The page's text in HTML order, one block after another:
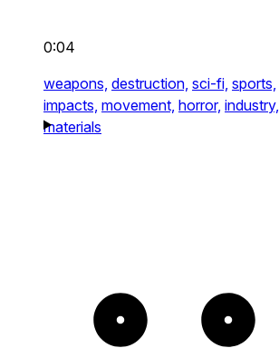
0:04
weapons, destruction, sci-fi, sports,
impacts, movement, horror, industry,
materials